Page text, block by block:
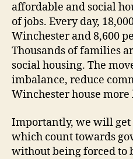
affordable and social
of jobs. Every day,
Winchester and 8,600
Thousands of families
social housing. The
imbalance, reduce
Winchester house more
Importantly, we will get
which count towards
without being forced to